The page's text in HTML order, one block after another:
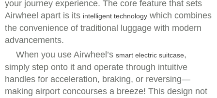
your journey experience. The core feature that sets
Airwheel apart is its intelligent technology which combines
the convenience of traditional luggage with modern
advancements.
When you use Airwheel’s smart electric suitcase,
simply step onto it and operate through intuitive
handles for acceleration, braking, or reversing—
making airport concourses a breeze! This design not